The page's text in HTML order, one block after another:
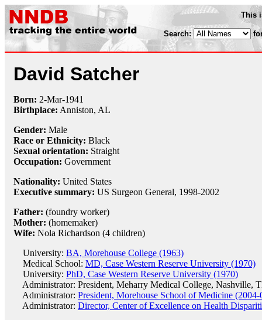
This
Search:
David Satcher
Born: 2-Mar-1941
Birthplace: Anniston, AL
Gender: Male
Race or Ethnicity: Black
Sexual orientation: Straight
Occupation: Government
Nationality: United States
Executive summary: US Surgeon General, 1998-2002
Father: (foundry worker)
Mother: (homemaker)
Wife: Nola Richardson (4 children)
University: BA, Morehouse College (1963)
Medical School: MD, Case Western Reserve University (1970)
University: PhD, Case Western Reserve University (1970)
Administrator: President, Meharry Medical College, Nashville,
Administrator: President, Morehouse School of Medicine (2004-
Administrator: Director, Center of Excellence on Health